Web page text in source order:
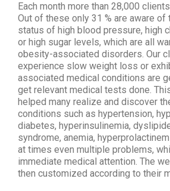
Each month more than 28,000
Out of these only 31 % are aware of
status of high blood pressure, high
or high sugar levels, which are all
obesity-associated disorders. Our
experience slow weight loss or
associated medical conditions are
get relevant medical tests done.
helped many realize and discover
conditions such as hypertension,
diabetes, hyperinsulinemia,
syndrome, anemia,
at times even multiple problems,
immediate medical attention. The
then customized according to their